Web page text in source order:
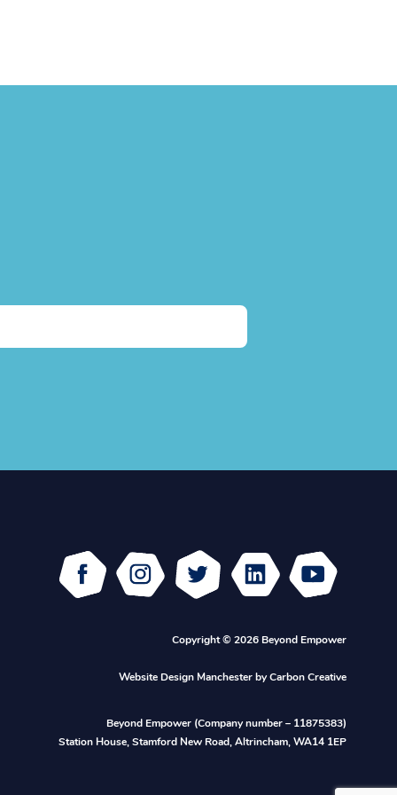
Facebook Instagram Twitter
Linked
In
Copyright © 2026 Beyond Empower
Website Design Manchesterby Carbon Creative
Beyond Empower (Company number – 11875383)
Station House, Stamford New Road, Altrincham, WA14 1EP